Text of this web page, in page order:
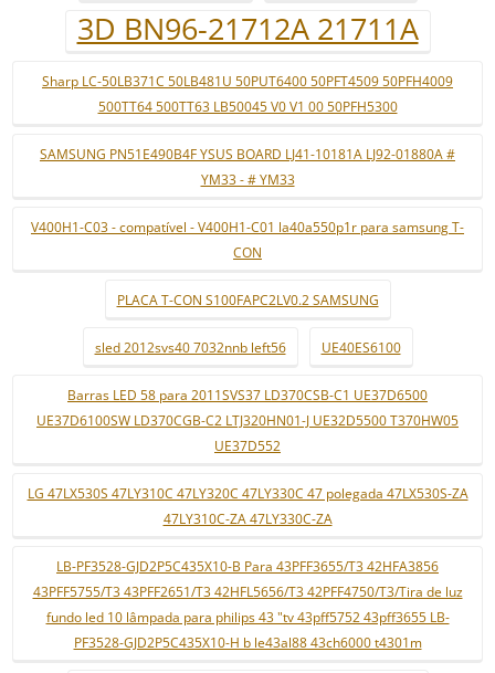
3D BN96-21712A 21711A
Sharp LC-50LB371C 50LB481U 50PUT6400 50PFT4509 50PFH4009
500TT64 500TT63 LB50045 V0 V1 00 50PFH5300
SAMSUNG PN51E490B4F YSUS BOARD LJ41-10181A LJ92-01880A #
YM33 - # YM33
V400H1-C03 - compatível - V400H1-C01 la40a550p1r para samsung T-
CON
PLACA T-CON S100FAPC2LV0.2 SAMSUNG
sled 2012svs40 7032nnb left56 UE40ES6100
Barras LED 58 para 2011SVS37 LD370CSB-C1 UE37D6500
UE37D6100SW LD370CGB-C2 LTJ320HN01-J UE32D5500 T370HW05
UE37D552
LG 47LX530S 47LY310C 47LY320C 47LY330C 47 polegada 47LX530S-ZA
47LY310C-ZA 47LY330C-ZA
LB-PF3528-GJD2P5C435X10-B Para 43PFF3655/T3 42HFA3856
43PFF5755/T3 43PFF2651/T3 42HFL5656/T3 42PFF4750/T3/Tira de luz
fundo led 10 lâmpada para philips 43 "tv 43pff5752 43pff3655 LB-
PF3528-GJD2P5C435X10-H b le43al88 43ch6000 t4301m